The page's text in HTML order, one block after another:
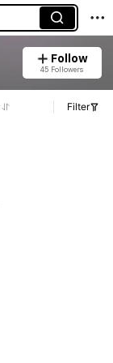
Follow
45 Followers
Filter